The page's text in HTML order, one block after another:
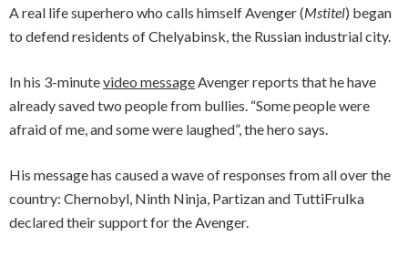
A real life superhero who calls himself Avenger (Mstitel) began
to defend residents of Chelyabinsk, the Russian industrial city.
In his 3-minutevideo messageAvenger reports that he have
already saved two people from bullies. “Some people were
afraid of me, and some were laughed”, the hero says.
His message has caused a wave of responses from all over the
country: Chernobyl, Ninth Ninja, Partizan and TuttiFrulka
declared their support for the Avenger.